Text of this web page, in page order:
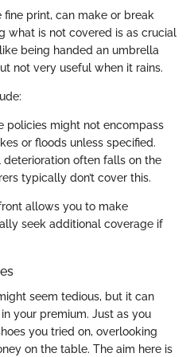
fine print, can make or break
what is not covered is as crucial
being handed an umbrella
not very useful when it rains.
policies might not encompass
or floods unless specified.
deterioration often falls on the
typically don’t cover this.
allows you to make
seek additional coverage if
seem tedious, but it can
your premium. Just as you
you tried on, overlooking
on the table. The aim here is